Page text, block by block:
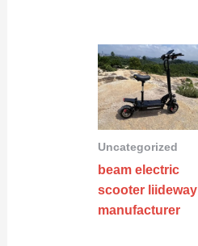
Uncategorized
beam electric
scooter liideway
manufacturer